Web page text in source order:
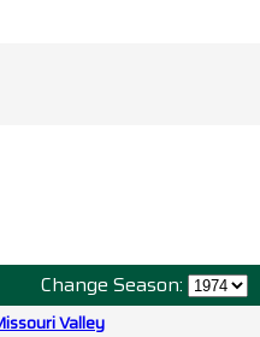
Change Season:
Valley